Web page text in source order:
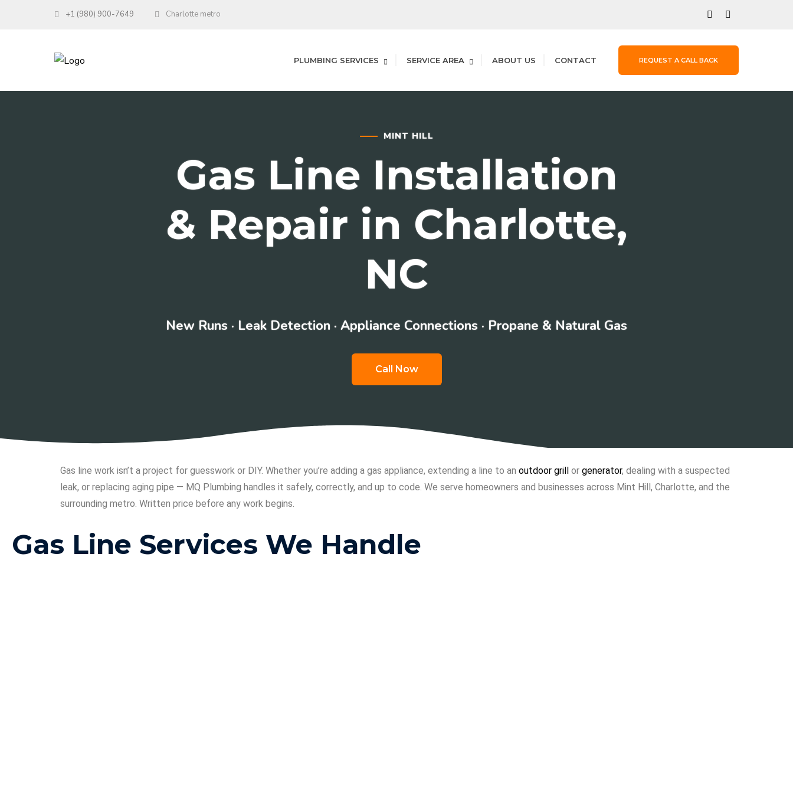
+1 (980) 900-7649 Charlotte metro
PLUMBING SERVICES SERVICE AREA ABOUT US CONTACT REQUEST A CALL BACK
MINT HILL
Gas Line Installation
& Repair in Charlotte,
NC
New Runs · Leak Detection · Appliance Connections · Propane & Natural Gas
Call Now
Gas line work isn’t a project for guesswork or DIY. Whether you’re adding a gas appliance, extending a line to an outdoor grill or generator, dealing with a suspected
leak, or replacing aging pipe — MQ Plumbing handles it safely, correctly, and up to code. We serve homeowners and businesses across Mint Hill, Charlotte, and the
surrounding metro. Written price before any work begins.
Gas Line Services We Handle